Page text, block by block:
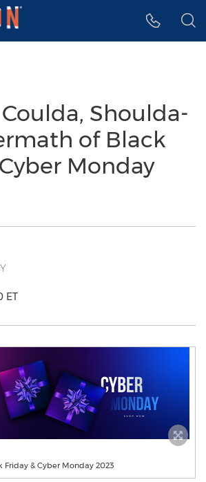
Shoulda-
of Black
Monday
ET
Friday & Cyber Monday 2023